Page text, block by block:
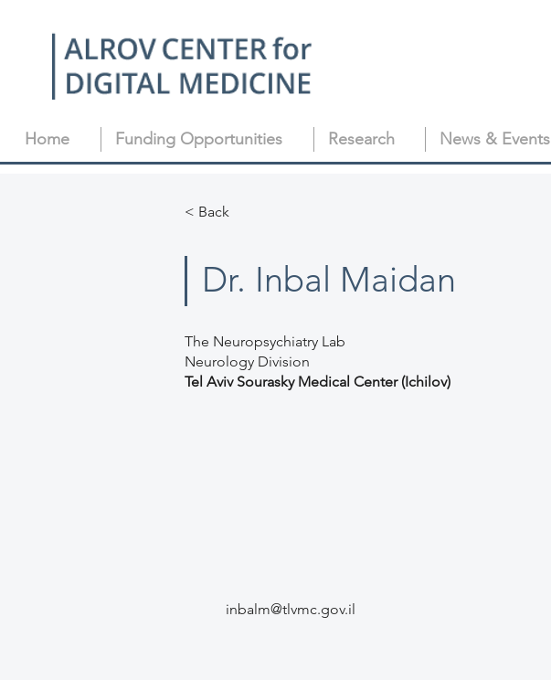
Home Funding Opportunities Research News & Events
< Back
Dr. Inbal Maidan
The Neuropsychiatry Lab
Neurology Division
Tel Aviv Sourasky Medical Center (Ichilov)
inbalm@tlvmc.gov.il